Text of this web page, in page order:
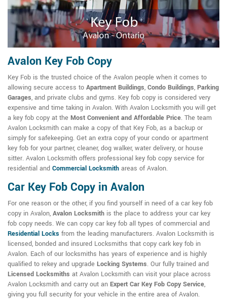
Avalon Key Fob Copy
Key Fob is the trusted choice of the Avalon people when it comes to
allowing secure access to Apartment Buildings, Condo Buildings, Parking
Garages, and private clubs and gyms. Key fob copy is considered very
expensive and time taking in Avalon. With Avalon Locksmith you will get
a key fob copy at the Most Convenient and Affordable Price. The team
Avalon Locksmith can make a copy of that Key Fob, as a backup or
simply for safekeeping. Get an extra copy of your condo or apartment
key fob for your partner, cleaner, dog walker, water delivery, or house
sitter. Avalon Locksmith offers professional key fob copy service for
residential and Commercial Locksmith areas of Avalon.
Car Key Fob Copy in Avalon
For one reason or the other, if you find yourself in need of a car key fob
copy in Avalon, Avalon Locksmith is the place to address your car key
fob copy needs. We can copy car key fob all types of commercial and
Residential Locks from the leading manufacturers. Avalon Locksmith is
licensed, bonded and insured Locksmiths that copy cark key fob in
Avalon. Each of our locksmiths has years of experience and is highly
qualified to rekey and upgrade Locking Systems. Our fully trained and
Licensed Locksmiths at Avalon Locksmith can visit your place across
Avalon Locksmith and carry out an Expert Car Key Fob Copy Service,
giving you full security for your vehicle in the entire area of Avalon.